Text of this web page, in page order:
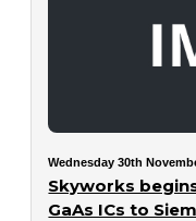
Wednesday 30th
Skyworks
GaAs ICs to